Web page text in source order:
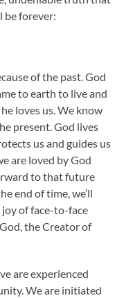
be forever:
of the past. God
to earth to live and
loves us. We know
present. God lives
us and guides us
are loved by God
to that future
end of time, we’ll
of face-to-face
the Creator of
are experienced
We are initiated